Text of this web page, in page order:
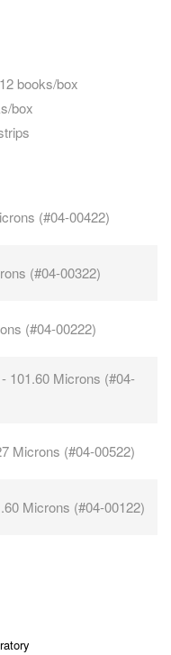
books/box
box
(#04-00422)
(#04-00322)
(#04-00222)
101.60 Microns (#04-
Microns (#04-00522)
Microns (#04-00122)